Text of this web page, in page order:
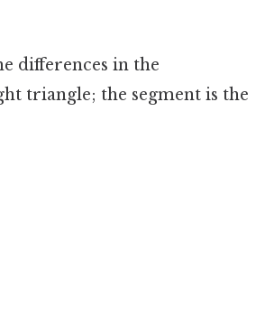
differences in the
triangle; the segment is the